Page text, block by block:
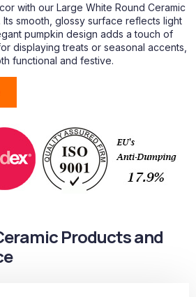
with our Large White Round Ceramic
Its smooth, glossy surface reflects light
pumpkin design adds a touch of
displaying treats or seasonal accents,
functional and festive.
Products and